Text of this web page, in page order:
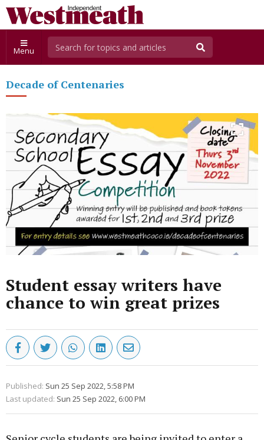
Menu
Decade of Centenaries
Student essay writers have
chance to win great prizes
Published: Sun 25 Sep 2022, 5:58 PM
Last updated: Sun 25 Sep 2022, 6:00 PM